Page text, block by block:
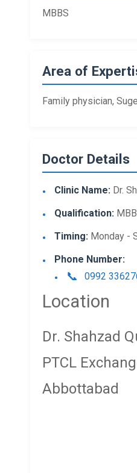
MBBS
Area of
Family physician,
Doctor Details
Clinic Name: Dr.
Qualification:
Timing: Monday -
Phone Number:
0992
Location
Dr. Shahzad
PTCL
Abbottabad